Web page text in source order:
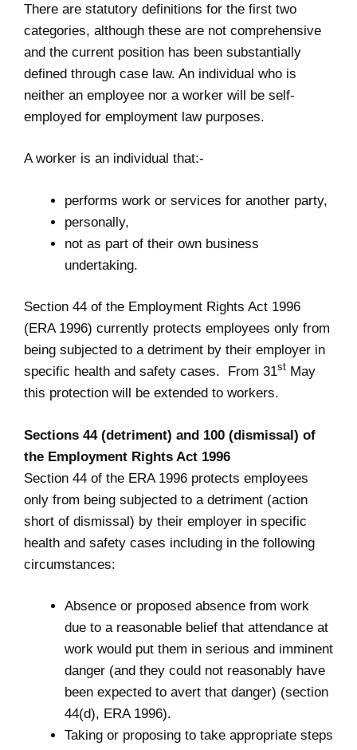
There are statutory definitions for the first two
categories, although these are not comprehensive
and the current position has been substantially
defined through case law. An individual who is
neither an employee nor a worker will be self-
employed for employment law purposes.
A worker is an individual that:-
performs work or services for another party,
personally,
not as part of their own business
undertaking.
Section 44 of the Employment Rights Act 1996
(ERA 1996) currently protects employees only from
being subjected to a detriment by their employer in
specific health and safety cases. From 31st May
this protection will be extended to workers.
Sections 44 (detriment) and 100 (dismissal) of
the Employment Rights Act 1996
Section 44 of the ERA 1996 protects employees
only from being subjected to a detriment (action
short of dismissal) by their employer in specific
health and safety cases including in the following
circumstances:
Absence or proposed absence from work
due to a reasonable belief that attendance at
work would put them in serious and imminent
danger (and they could not reasonably have
been expected to avert that danger) (section
44(d), ERA 1996).
Taking or proposing to take appropriate steps